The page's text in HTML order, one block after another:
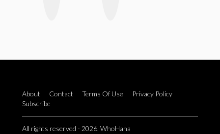
About Contact Terms Of Use
Privacy Policy
Subscribe
All rights reserved - 2026. WhoHaha